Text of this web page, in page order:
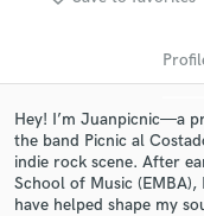
Hey! I’m Juanpicnic—a
the band Picnic al
indie rock scene. After
School of Music
have helped shape my
audio